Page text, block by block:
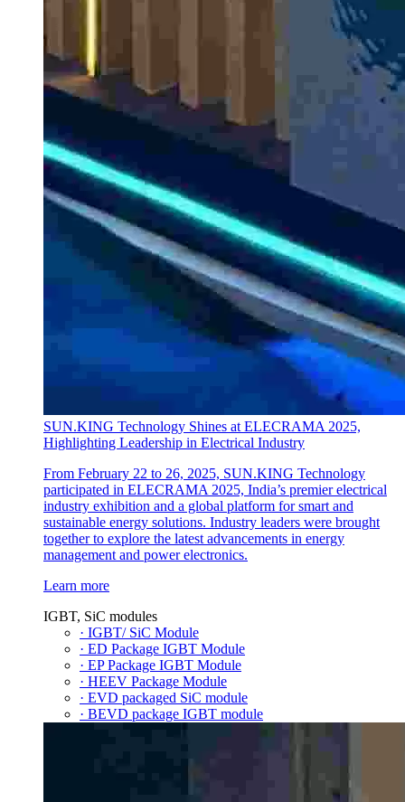
SUN.KING Technology Shines at ELECRAMA 2025,
Highlighting Leadership in Electrical Industry
From February 22 to 26, 2025, SUN.KING Technology
participated in ELECRAMA 2025, India’s premier electrical
industry exhibition and a global platform for smart and
sustainable energy solutions. Industry leaders were brought
together to explore the latest advancements in energy
management and power electronics.
Learn more
IGBT, SiC modules
· IGBT/ SiC Module
· ED Package IGBT Module
· EP Package IGBT Module
· HEEV Package Module
· EVD packaged SiC module
· BEVD package IGBT module